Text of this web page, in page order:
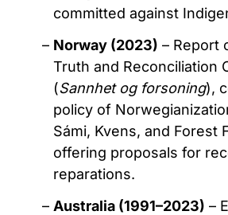
committed against
Norway (2023) – Report
Truth and Reconciliation
(Sannhet og forsoning),
policy of
Sámi, Kvens, and Forest
offering proposals for
reparations.
Australia (1991–2023) –